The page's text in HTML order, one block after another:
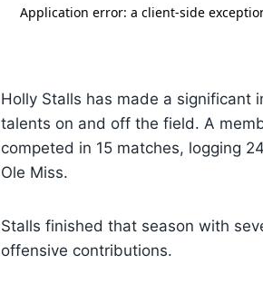
Holly Stalls has made a significant
talents on and off the field. A
competed in 15 matches, logging
Ole Miss.
Stalls finished that season with
offensive contributions.